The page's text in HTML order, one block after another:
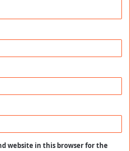
website in this browser for the